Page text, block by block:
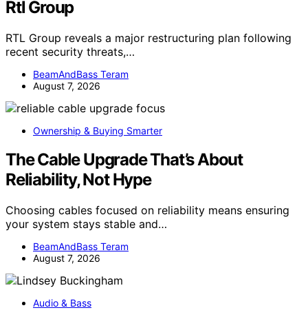
Rtl Group
RTL Group reveals a major restructuring plan following
recent security threats,…
BeamAndBass Teram
August 7, 2026
Ownership & Buying Smarter
The Cable Upgrade That’s About
Reliability, Not Hype
Choosing cables focused on reliability means ensuring
your system stays stable and…
BeamAndBass Teram
August 7, 2026
Audio & Bass